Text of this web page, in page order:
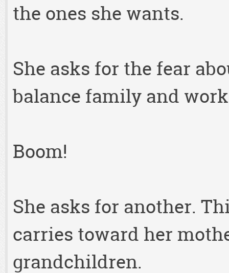
the ones she wants.
She asks for the fear
balance family and
Boom!
She asks for another.
carries toward her
grandchildren.